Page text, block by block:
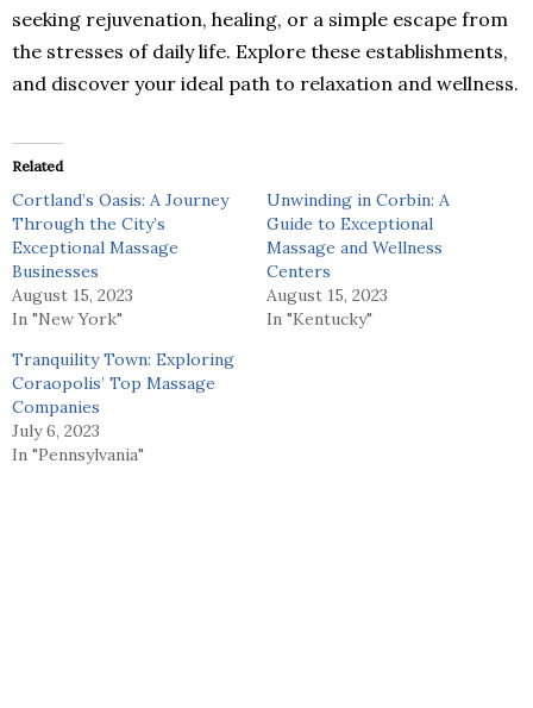
seeking rejuvenation, healing, or a simple escape from
the stresses of daily life. Explore these establishments,
and discover your ideal path to relaxation and wellness.
Related
Cortland’s Oasis: A Journey
Through the City’s
Exceptional Massage
Businesses
August 15, 2023
In "New York"
Unwinding in Corbin: A
Guide to Exceptional
Massage and Wellness
Centers
August 15, 2023
In "Kentucky"
Tranquility Town: Exploring
Coraopolis’ Top Massage
Companies
July 6, 2023
In "Pennsylvania"